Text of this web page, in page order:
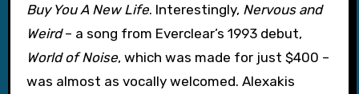
Buy You A New Life. Interestingly, Nervous and
Weird– a song from Everclear’s 1993 debut,
World of Noise, which was made for just $400 –
was almost as vocally welcomed. Alexakis